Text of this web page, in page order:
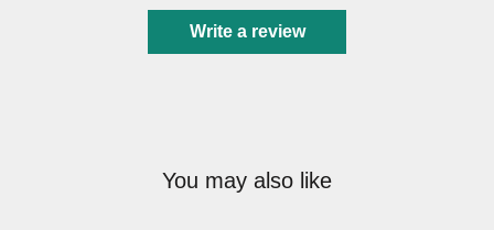
Write a review
You may also like